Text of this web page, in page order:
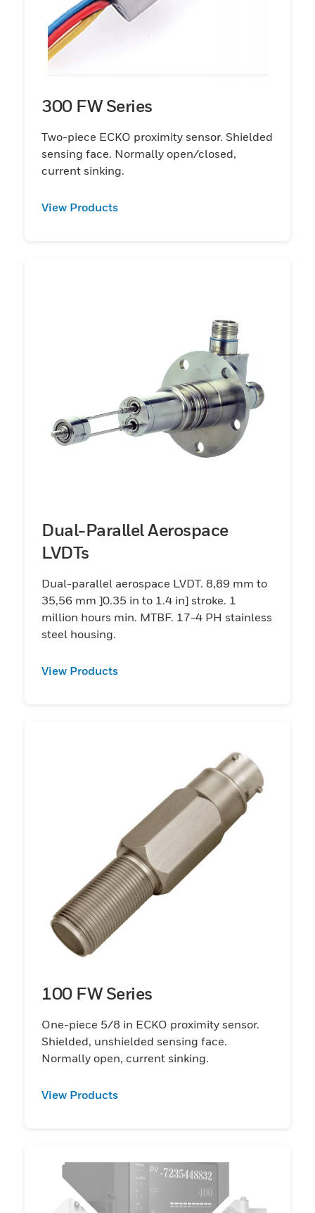
300 FW Series
Two-piece ECKO proximity sensor. Shielded
sensing face. Normally open/closed,
current sinking.
View Products
Dual-Parallel Aerospace
LVDTs
Dual-parallel aerospace LVDT. 8,89 mm to
35,56 mm ]0.35 in to 1.4 in] stroke. 1
million hours min. MTBF. 17-4 PH stainless
steel housing.
View Products
100 FW Series
One-piece 5/8 in ECKO proximity sensor.
Shielded, unshielded sensing face.
Normally open, current sinking.
View Products